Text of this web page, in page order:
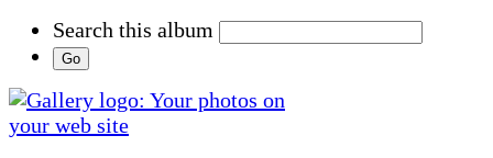
Search this album